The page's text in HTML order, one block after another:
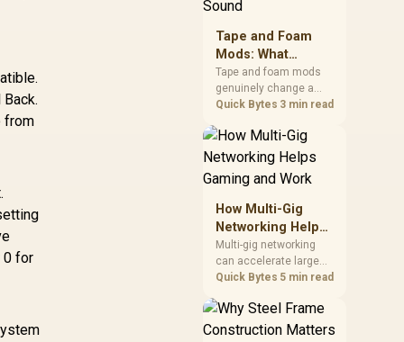
from
0 for
stocks monitors with
running a work laptop
and a gaming PC side
by side.
Tape and Foam
Mods: What
Actually Changes
Keyboard Sound
Tape and foam mods
genuinely change a
keyboard's acoustics
resonance and hollow
case ping, but the
heavily on the board's
existing build quality,
not a fix for every
keyboard. Set realistic
expectations before
pulling switches out.
Quick Bytes 3 min read
How Multi-Gig
Networking Helps
Gaming and Work
Multi-gig networking
can accelerate large
local transfers and
office traffic, while
online gaming depends
Quick Bytes 5 min read